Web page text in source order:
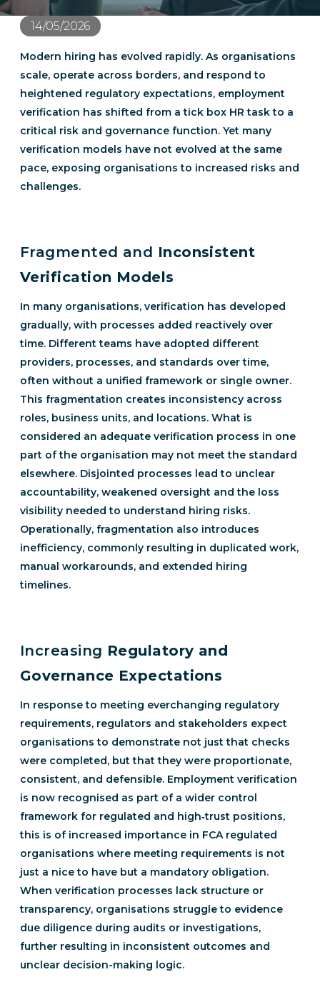
14/05/2026
Modern hiring has evolved rapidly. As organisations
scale, operate across borders, and respond to
heightened regulatory expectations, employment
verification has shifted from a tick box HR task to a
critical risk and governance function. Yet many
verification models have not evolved at the same
pace, exposing organisations to increased risks and
challenges.
Fragmented and Inconsistent
Verification Models
In many organisations, verification has developed
gradually, with processes added reactively over
time. Different teams have adopted different
providers, processes, and standards over time,
often without a unified framework or single owner.
This fragmentation creates inconsistency across
roles, business units, and locations. What is
considered an adequate verification process in one
part of the organisation may not meet the standard
elsewhere. Disjointed processes lead to unclear
accountability, weakened oversight and the loss
visibility needed to understand hiring risks.
Operationally, fragmentation also introduces
inefficiency, commonly resulting in duplicated work,
manual workarounds, and extended hiring
timelines.
Increasing Regulatory and
Governance Expectations
In response to meeting everchanging regulatory
requirements, regulators and stakeholders expect
organisations to demonstrate not just that checks
were completed, but that they were proportionate,
consistent, and defensible. Employment verification
is now recognised as part of a wider control
framework for regulated and high‑trust positions,
this is of increased importance in FCA regulated
organisations where meeting requirements is not
just a nice to have but a mandatory obligation.
When verification processes lack structure or
transparency, organisations struggle to evidence
due diligence during audits or investigations,
further resulting in inconsistent outcomes and
unclear decision-making logic.